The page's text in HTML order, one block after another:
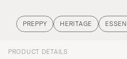
PREPPY HERITAGE
PRODUCT DETAILS